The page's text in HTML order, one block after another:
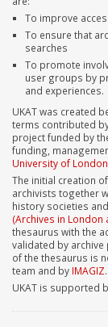
To improve
To ensure that
searches
To promote
user groups by
and experiences.
UKAT was created
terms contributed
project funded by
funding,
University of
The initial creation
archivists together
history societies
(Archives in London
thesaurus with the
validated by
of the thesaurus is
team and by IMAGIZ.
UKAT is supported